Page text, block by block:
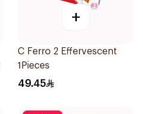
+
C Ferro 2 Effervescent
1Pieces
49.45